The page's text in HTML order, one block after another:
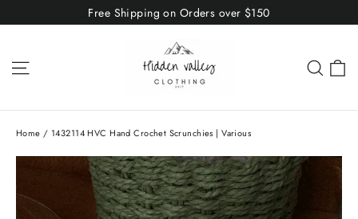
to
Free Shipping on Orders over $150
Home / 1432114 HVC Hand Crochet Scrunchies | Various